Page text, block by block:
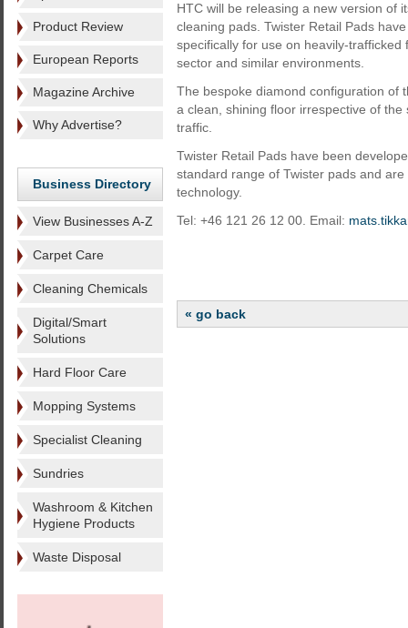
Product Review
European Reports
Magazine Archive
Why Advertise?
Business Directory
View Businesses A-Z
Carpet Care
Cleaning Chemicals
Digital/Smart
Solutions
Hard Floor Care
Mopping Systems
Specialist Cleaning
Sundries
Washroom & Kitchen
Hygiene Products
Waste Disposal
HTC will be releasing a new version of
cleaning pads. Twister Retail Pads
specifically for use on heavily-trafficked
sector and similar environments.
The bespoke diamond configuration of
a clean, shining floor irrespective of
traffic.
Twister Retail Pads have been
standard range of Twister pads and
technology.
Tel: +46 121 26 12 00. Email:
« go back